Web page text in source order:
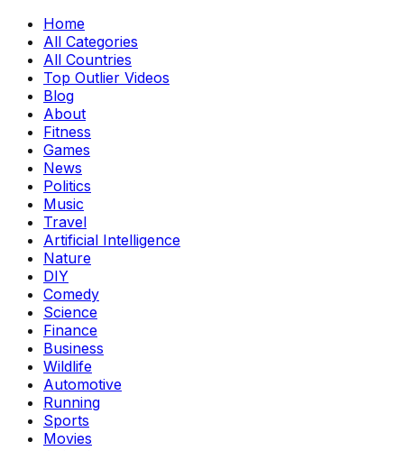
Home
All Categories
All Countries
Top Outlier Videos
Blog
About
Fitness
Games
News
Politics
Music
Travel
Artificial Intelligence
Nature
DIY
Comedy
Science
Finance
Business
Wildlife
Automotive
Running
Sports
Movies